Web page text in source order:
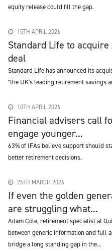
equity release could fill the gap.
15TH APRIL 2026
Standard Life to
deal
Standard Life has announced its
"the UK's leading retirement savings
10TH APRIL 2026
Financial advisers call
engage younger...
63% of IFAs believe support should
better retirement decisions.
25TH MARCH 2026
If even the golden
are struggling what...
Adam Cole, retirement specialist at
between generic information and full
bridge a long standing gap in the...